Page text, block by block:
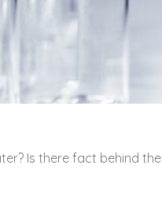
Is there fact behind the